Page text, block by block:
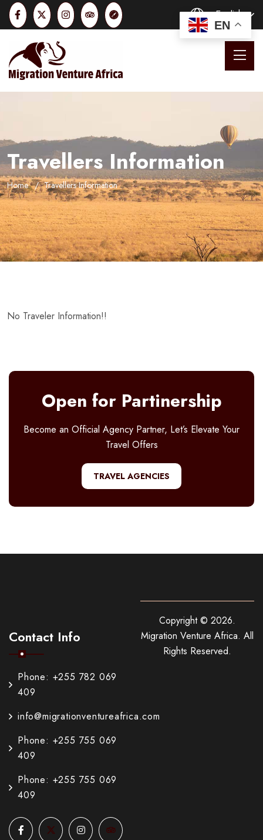
English
Travellers Information
Home Travellers Information
No Traveler Information!!
Open for Partinership
Become an Official Agency Partner, Let’s Elevate Your
Travel Offers
TRAVEL AGENCIES
Contact Info
Phone: +255 782 069
409
info@migrationventureafrica.com
Phone: +255 755 069
409
Phone: +255 755 069
409
Copyright © 2026.
Migration Venture Africa. All
Rights Reserved.
EN